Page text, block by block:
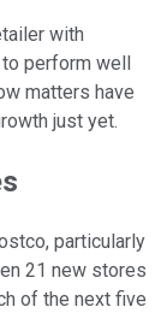
with
perform well
matters have
just yet.
particularly
21 new stores
of the next five